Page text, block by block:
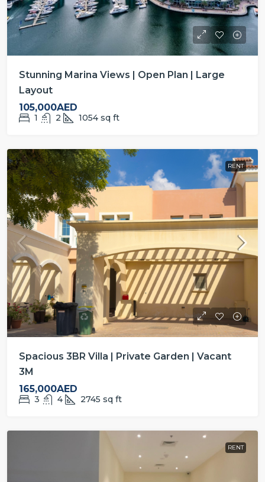
Stunning Marina Views | Open Plan | Large
Layout
105,000AED
1 2 1054 sq ft
RENT
Spacious 3BR Villa | Private Garden | Vacant
3M
165,000AED
3 4 2745 sq ft
RENT